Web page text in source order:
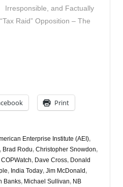
Irresponsible, and Factually
Raid” Opposition – The
Print
Enterprise Institute (AEI),
, Brad Rodu, Christopher Snowdon,
COPWatch, Dave Cross, Donald
, India Today, Jim McDonald ,
Banks, Michael Sullivan, NB